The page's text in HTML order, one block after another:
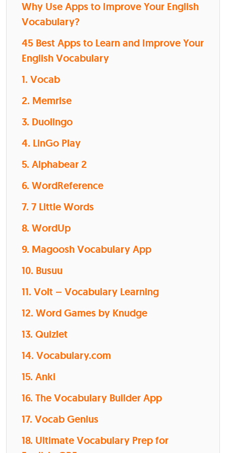
Why Use Apps to Improve Your English
Vocabulary?
45 Best Apps to Learn and Improve Your
English Vocabulary
1. Vocab
2. Memrise
3. Duolingo
4. LinGo Play
5. Alphabear 2
6. WordReference
7. 7 Little Words
8. WordUp
9. Magoosh Vocabulary App
10. Busuu
11. Volt – Vocabulary Learning
12. Word Games by Knudge
13. Quizlet
14. Vocabulary.com
15. Anki
16. The Vocabulary Builder App
17. Vocab Genius
18. Ultimate Vocabulary Prep for